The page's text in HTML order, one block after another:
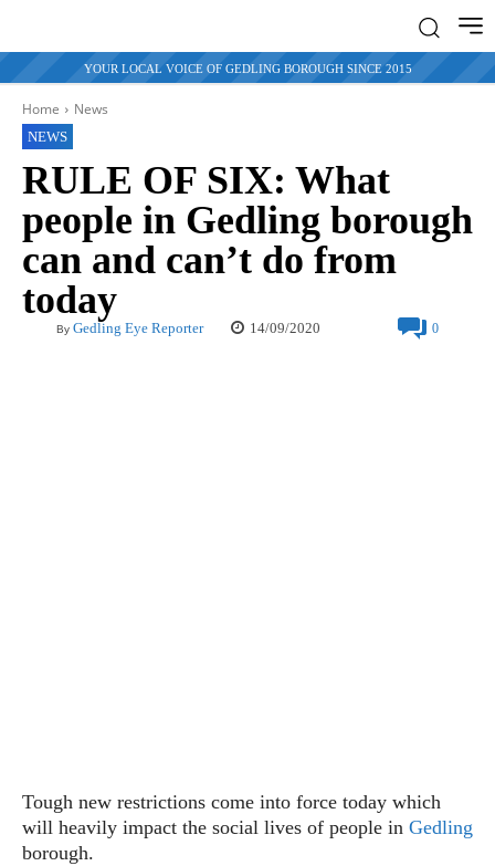
YOUR LOCAL VOICE OF GEDLING BOROUGH SINCE 2015
Home News
NEWS
RULE OF SIX: What
people in Gedling borough
can and can’t do from
today
By Gedling Eye Reporter 14/09/2020 0
Tough new restrictions come into force today which
will heavily impact the social lives of people in Gedling
borough.